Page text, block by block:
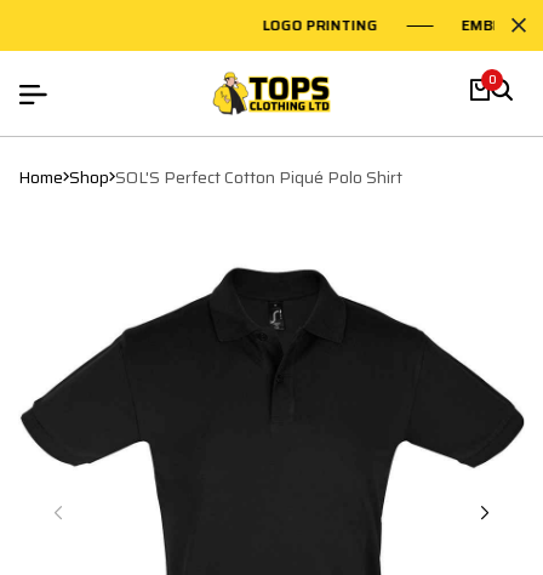
LOGO PRINTING
0
Home Shop SOL'S Perfect Cotton Piqué Polo Shirt